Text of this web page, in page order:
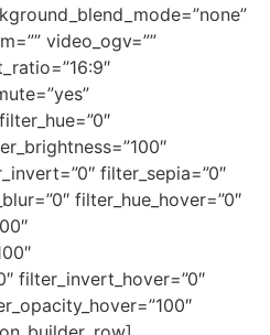
video_ogv=””
filter_sepia=”0″
filter_hue_hover=”0″
filter_invert_hover=”0″